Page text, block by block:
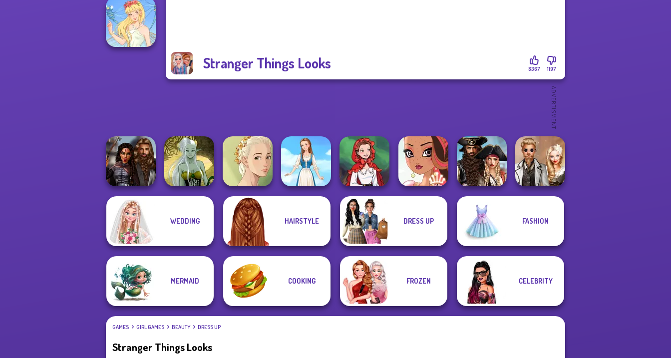
Stranger Things Looks 1197
8367
Rapunzel
Fashion
Medieval
Princesses
Dark Mage
Natural Girl
Portrait
Little Red Riding
Hood
Romance Of The
Seven Seas
Pira...
Steampunk
WEDDING HAIRSTYLE DRESS UP FASHION
MERMAID COOKING FROZEN CELEBRITY
GAMES GIRL GAMES BEAUTY DRESS UP
Stranger Things Looks